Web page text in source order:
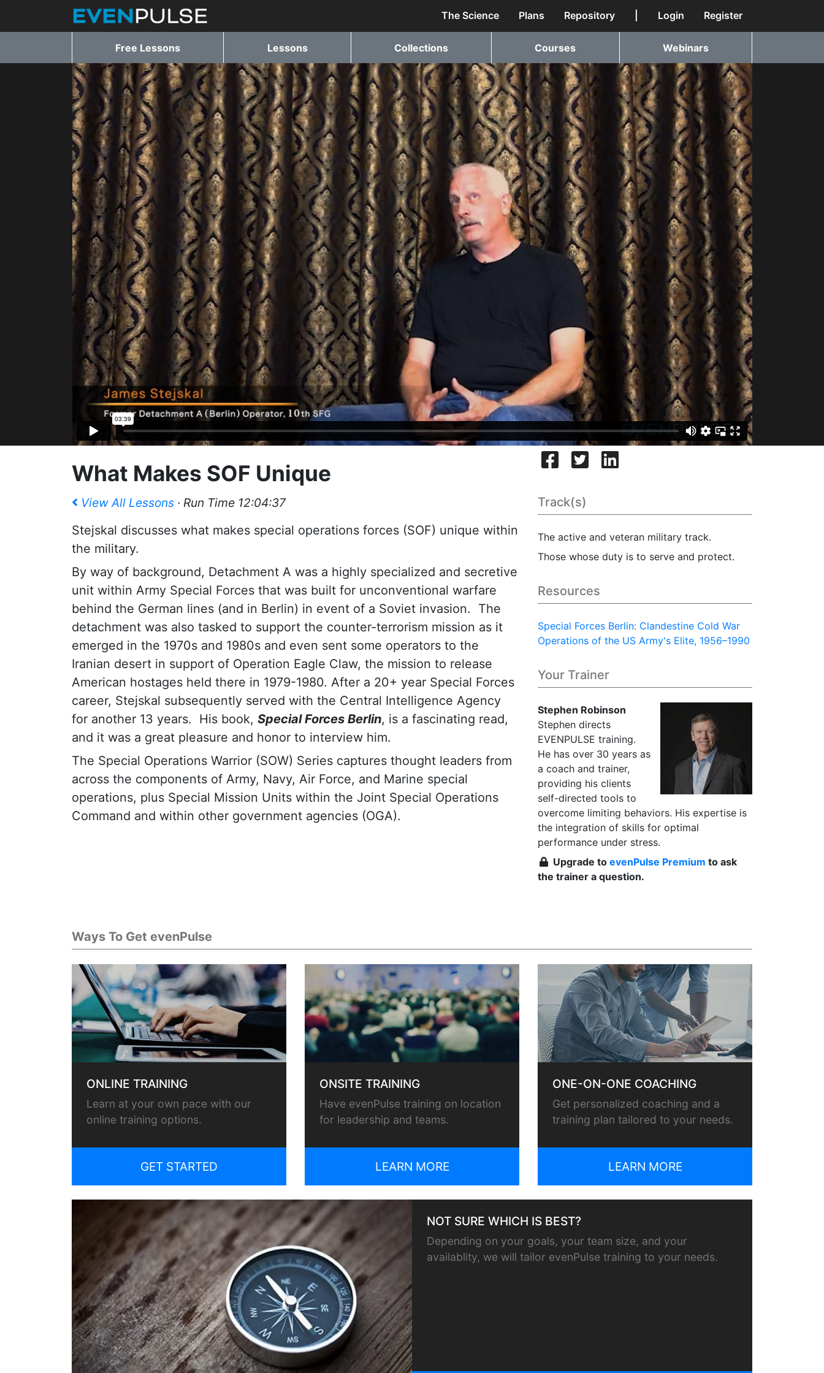
The Science Plans Repository Login Register
Free Lessons Lessons Collections Courses Webinars
What Makes SOF Unique
View All Lessons· Run Time 12:04:37
Stejskal discusses what makes special operations forces (SOF) unique within
the military.
By way of background, Detachment A was a highly specialized and secretive
unit within Army Special Forces that was built for unconventional warfare
behind the German lines (and in Berlin) in event of a Soviet invasion. The
detachment was also tasked to support the counter-terrorism mission as it
emerged in the 1970s and 1980s and even sent some operators to the
Iranian desert in support of Operation Eagle Claw, the mission to release
American hostages held there in 1979-1980. After a 20+ year Special Forces
career, Stejskal subsequently served with the Central Intelligence Agency
for another 13 years. His book, Special Forces Berlin, is a fascinating read,
and it was a great pleasure and honor to interview him.
The Special Operations Warrior (SOW) Series captures thought leaders from
across the components of Army, Navy, Air Force, and Marine special
operations, plus Special Mission Units within the Joint Special Operations
Command and within other government agencies (OGA).
Track(s)
The active and veteran military track.
Those whose duty is to serve and protect.
Resources
Special Forces Berlin: Clandestine Cold War
Operations of the US Army's Elite, 1956–1990
Your Trainer
Stephen Robinson
Stephen directs
EVENPULSE training.
He has over 30 years as
a coach and trainer,
providing his clients
self-directed tools to
overcome limiting behaviors. His expertise is
the integration of skills for optimal
performance under stress.
Upgrade to evenPulse Premium to ask
the trainer a question.
Ways To Get evenPulse
ONLINE TRAINING
Learn at your own pace with our
online training options.
GET STARTED
ONSITE TRAINING
Have evenPulse training on location
for leadership and teams.
LEARN MORE
ONE-ON-ONE COACHING
Get personalized coaching and a
training plan tailored to your needs.
LEARN MORE
NOT SURE WHICH IS BEST?
Depending on your goals, your team size, and your
availablity, we will tailor evenPulse training to your needs.